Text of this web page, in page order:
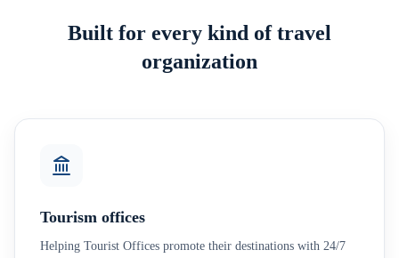
Built for every kind of travel
organization
Tourism offices
Helping Tourist Offices promote their destinations with 24/7